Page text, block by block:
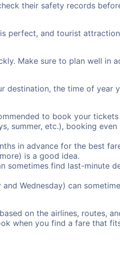
their safety records
perfect, and tourist
Make sure to plan well in
destination, the time of year
to book your
summer, etc.), booking
in advance for the best
is a good idea.
find last-minute
Wednesday) can
on the airlines, routes,
when you find a fare that